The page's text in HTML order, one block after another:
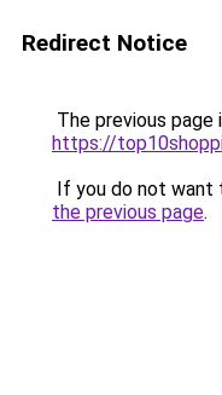
Redirect Notice
The previous page
https://
If you do not want
the previous page.